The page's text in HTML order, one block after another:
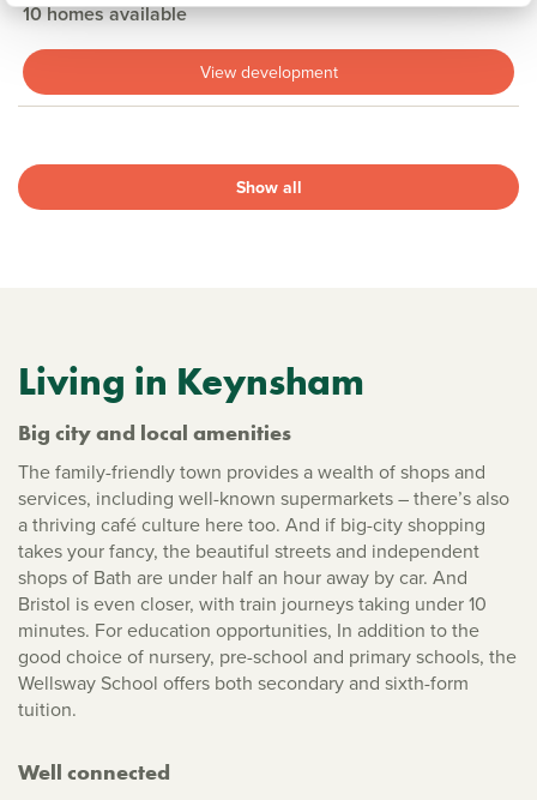
10 homes available
View development
Show all
Living in Keynsham
Big city and local amenities
The family-friendly town provides a wealth of shops and
services, including well-known supermarkets – there’s also
a thriving café culture here too. And if big-city shopping
takes your fancy, the beautiful streets and independent
shops of Bath are under half an hour away by car. And
Bristol is even closer, with train journeys taking under 10
minutes. For education opportunities, In addition to the
good choice of nursery, pre-school and primary schools, the
Wellsway School offers both secondary and sixth-form
tuition.
Well connected